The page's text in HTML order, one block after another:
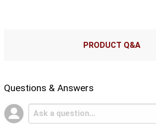
PRODUCT Q&A
Questions & Answers